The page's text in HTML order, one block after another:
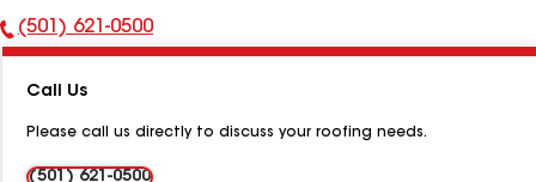
Phone
(501) 621-0500
Call Us
Please call us directly to discuss your roofing needs.
(501) 621-0500